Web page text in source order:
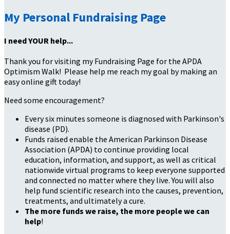
My Personal Fundraising Page
I need YOUR help...
Thank you for visiting my Fundraising Page for the APDA
Optimism Walk! Please help me reach my goal by making an
easy online gift today!
Need some encouragement?
Every six minutes someone is diagnosed with Parkinson's
disease (PD).
Funds raised enable the American Parkinson Disease
Association (APDA) to continue providing local
education, information, and support, as well as critical
nationwide virtual programs to keep everyone supported
and connected no matter where they live. You will also
help fund scientific research into the causes, prevention,
treatments, and ultimately a cure.
The more funds we raise, the more people we can
help!